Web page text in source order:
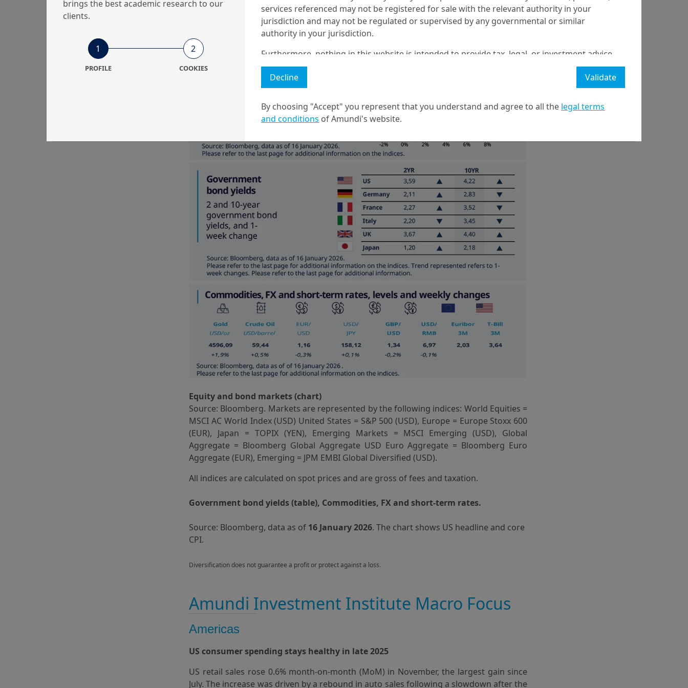
Equity and bond markets (chart)
Source: Bloomberg. Markets are represented by the following indices: World Equities =
MSCI AC World Index (USD) United States = S&P 500 (USD), Europe = Europe Stoxx 600
(EUR), Japan = TOPIX (YEN), Emerging Markets = MSCI Emerging (USD), Global
Aggregate = Bloomberg Global Aggregate USD Euro Aggregate = Bloomberg Euro
Aggregate (EUR), Emerging = JPM EMBI Global Diversified (USD).
All indices are calculated on spot prices and are gross of fees and taxation.
Government bond yields (table), Commodities, FX and short-term rates.
Source: Bloomberg, data as of 16 January 2026. The chart shows US headline and core
CPI.
Diversification does not guarantee a profit or protect against a loss.
Amundi Investment Institute Macro Focus
Americas
US consumer spending stays healthy in late 2025
US retail sales rose 0.6% month‑on‑month (MoM) in November, the largest gain since
July. The increase was driven by a rebound in auto sales following a slowdown after the
brings the best academic research to our
clients.
1
PROFILE
2
COOKIES
services referenced may not be registered for sale with the relevant authority in your
jurisdiction and may not be regulated or supervised by any governmental or similar
authority in your jurisdiction.
Furthermore, nothing in this website is intended to provide tax, legal, or investment advice
and nothing in this website should be construed as a recommendation to buy, sell, or hold
any investment or security or to engage in any investment strategy or transaction. There is
no guarantee that any targeted performance or forecast will be achieved.
Amundi owns the copyright and all other intellectual property rights in the website.
2 The full definition of "US Person" is included in the legal/general conditions of access to the website.
By choosing "Accept" you represent that you understand and agree to all the legal terms
and conditions of Amundi's website.
Decline Validate